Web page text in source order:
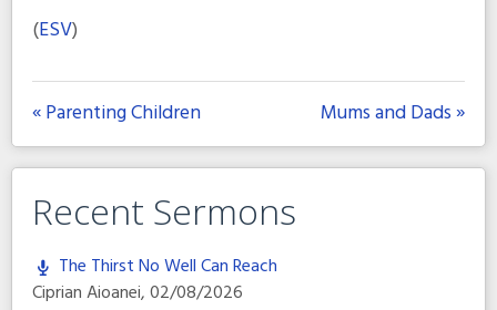
(ESV)
« Parenting Children Mums and Dads »
Recent Sermons
The Thirst No Well Can Reach
Ciprian Aioanei,02/08/2026